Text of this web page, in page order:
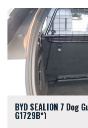
BYD SEALION 7 Dog
G1729B*)